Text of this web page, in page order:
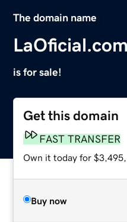
The domain name
LaOficial.com
is for sale!
Get this domain
FAST TRANSFER
Own it today for $3,495,
Buy now